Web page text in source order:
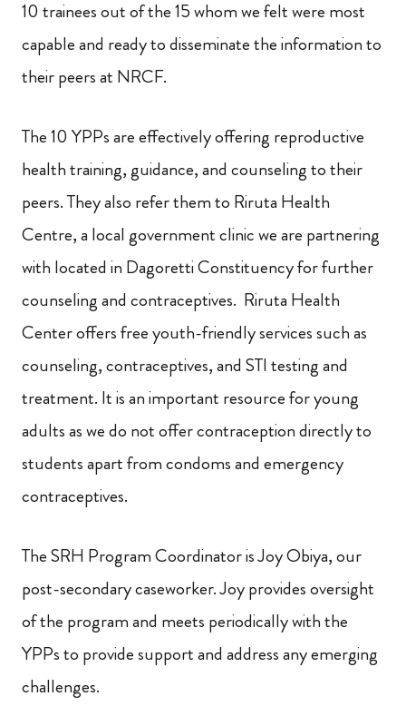
10 trainees out of the 15 whom we felt were most
capable and ready to disseminate the information to
their peers at NRCF.
The 10 YPPs are effectively offering reproductive
health training, guidance,and counseling to their
peers. They also refer them to Riruta Health
Centre, a local government clinic we are partnering
with located in Dagoretti Constituency for further
counseling and contraceptives. Riruta Health
Center offers free youth-friendly services such as
counseling, contraceptives, and STI testing and
treatment. It is an important resource foryoung
adults as we do not offer contraception directly to
students apart from condoms and emergency
contraceptives.
The SRH Program Coordinator is Joy Obiya, our
post-secondary caseworker. Joy provides oversight
of the program and meets periodically with the
YPPs to provide support and address any emerging
challenges.